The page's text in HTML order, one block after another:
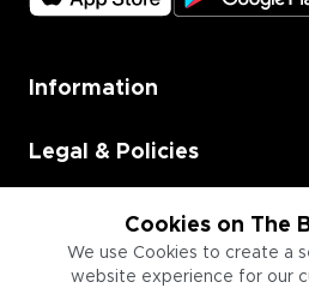
Cookies on The
We use Cookies to create a
website experience for our
Information
Legal & Policies
Employment
Information for